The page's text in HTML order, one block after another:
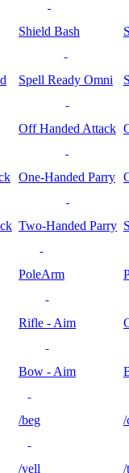
Shield Bash
Spell Ready Omni
Off Handed Attack
One-Handed Parry
Two-Handed Parry
PoleArm
Rifle - Aim
Bow - Aim
/beg /
/yell /